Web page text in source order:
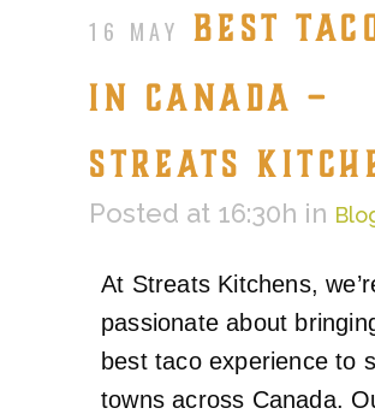
16 MAY
BEST
IN CANADA –
STREATS
Posted at 16:30h in
At Streats Kitchens,
passionate about
best taco experience to
towns across Canada.